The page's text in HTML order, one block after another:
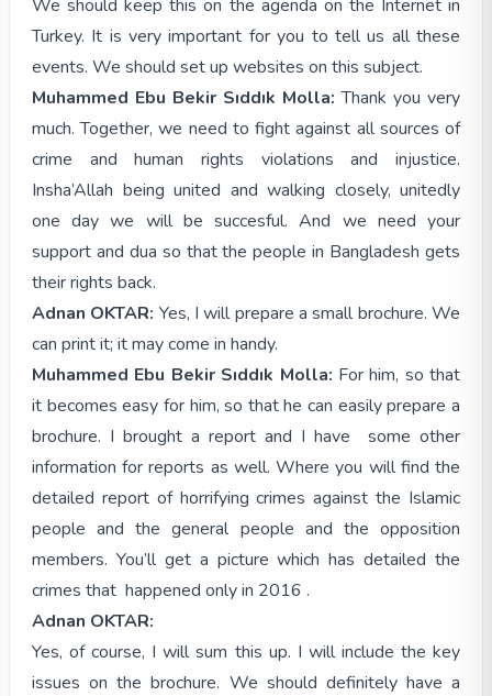
We should keep this on the agenda on the Internet in
Turkey. It is very important for you to tell us all these
events. We should set up websites on this subject.
Muhammed Ebu Bekir Sıddık Molla:Thank you very
much. Together, we need to fight against all sources of
crime and human rights violations and injustice.
Insha’Allah being united and walking closely, unitedly
one day we will be succesful. And we need your
support and dua so that the people in Bangladesh gets
their rights back.
Adnan OKTAR: Yes, I will prepare a small brochure. We
can print it; it may come in handy.
Muhammed Ebu Bekir Sıddık Molla: For him, so that
it becomes easy for him, so that he can easily prepare a
brochure. I brought a report and I have some other
information for reports as well. Where you will find the
detailed report of horrifying crimes against the Islamic
people and the general people and the opposition
members. You’ll get a picture which has detailed the
crimes that happened only in 2016 .
Adnan OKTAR:
Yes, of course, I will sum this up. I will include the key
issues on the brochure. We should definitely have a